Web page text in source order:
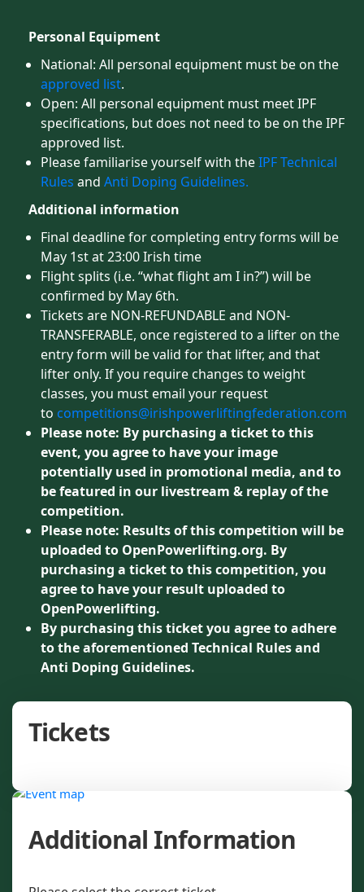
Personal Equipment
National: All personal equipment must be on the
approved list.
Open: All personal equipment must meet IPF
specifications, but does not need to be on the IPF
approved list.
Please familiarise yourself with theIPF Technical
Rules and Anti Doping Guidelines.
Additional information
Final deadline for completing entry forms will be
May 1st at 23:00 Irish time
Flight splits (i.e. “what flight am I in?”) will be
confirmed by May 6th.
Tickets are NON-REFUNDABLE and NON-
TRANSFERABLE, once registered to a lifter on the
entry form will be valid for that lifter, and that
lifter only. If you require changes to weight
classes, you must email your request
to competitions@irishpowerliftingfederation.com
Please note: By purchasing a ticket to this
event, you agree to have your image
potentially used in promotional media, and to
be featured in our livestream & replay of the
competition.
Please note: Results of this competition will be
uploaded to OpenPowerlifting.org. By
purchasing a ticket to this competition, you
agree to have your result uploaded to
OpenPowerlifting.
By purchasing this ticket you agree to adhere
to the aforementioned Technical Rules and
Anti Doping Guidelines.
Tickets
Additional Information